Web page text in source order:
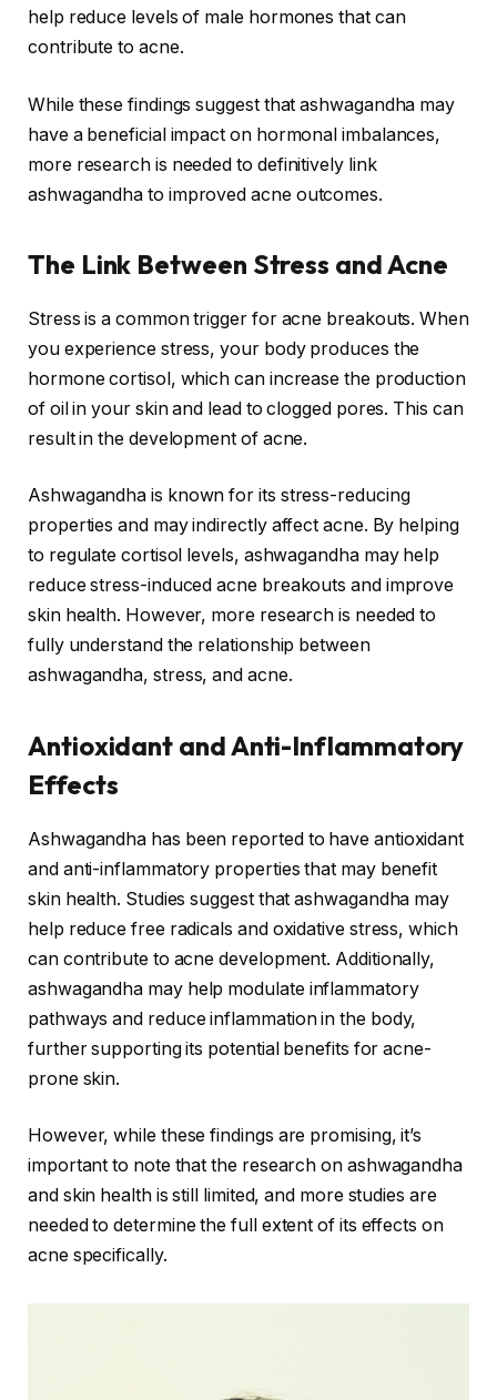
help reduce levels of male hormones that can
contribute to acne.
While these findings suggest that ashwagandha may
have a beneficial impact on hormonal imbalances,
more research is needed to definitively link
ashwagandha to improved acne outcomes.
The Link Between Stress and Acne
Stress is a common trigger for acne breakouts. When
you experience stress, your body produces the
hormone cortisol, which can increase the production
of oil in your skin and lead to clogged pores. This can
result in the development of acne.
Ashwagandha is known for its stress-reducing
properties and may indirectly affect acne. By helping
to regulate cortisol levels, ashwagandha may help
reduce stress-induced acne breakouts and improve
skin health. However, more research is needed to
fully understand the relationship between
ashwagandha, stress, and acne.
Antioxidant and Anti-Inflammatory
Effects
Ashwagandha has been reported to have antioxidant
and anti-inflammatory properties that may benefit
skin health. Studies suggest that ashwagandha may
help reduce free radicals and oxidative stress, which
can contribute to acne development. Additionally,
ashwagandha may help modulate inflammatory
pathways and reduce inflammation in the body,
further supporting its potential benefits for acne-
prone skin.
However, while these findings are promising, it’s
important to note that the research on ashwagandha
and skin health is still limited, and more studies are
needed to determine the full extent of its effects on
acne specifically.